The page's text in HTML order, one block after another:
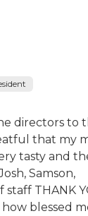
directors to
that my
tasty and
Samson,
staff THANK
blessed